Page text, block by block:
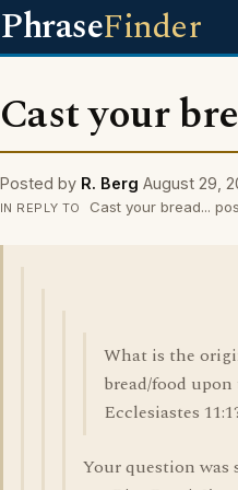
PhraseFinder
Cast your
Posted by R. Berg August 29,
IN REPLY TO Cast your bread...
What is the
bread/food
Ecclesiastes
Your question was